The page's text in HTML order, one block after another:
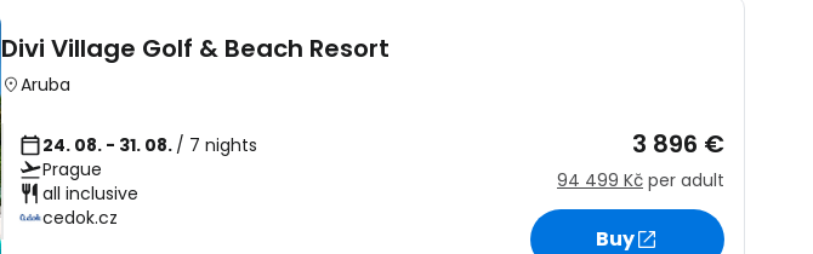
Divi Village Golf & Beach Resort
Aruba
24. 08. - 31. 08. / 7 nights
Prague
all inclusive
cedok.cz
3 896 €
94 499 Kč per adult
Buy